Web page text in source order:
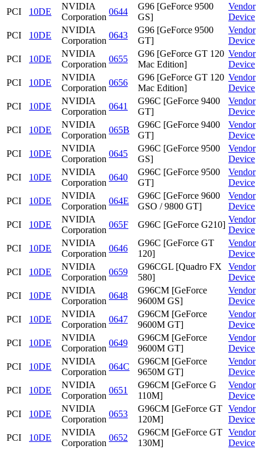
PCI 10DE
NVIDIA
Corporation
0644
G96 [GeForce 9500
GS]
Vendor
Device
PCI
10DE
NVIDIA
Corporation
0643
G96 [GeForce 9500
GT]
Vendor
Device
PCI
10DE
NVIDIA
Corporation
0655
G96 [GeForce GT 120
Mac Edition]
Vendor
Device
PCI
10DE
NVIDIA
Corporation
0656
G96 [GeForce GT 120
Mac Edition]
Vendor
Device
PCI
10DE
NVIDIA
Corporation
0641
G96C [GeForce 9400
GT]
Vendor
Device
PCI
10DE
NVIDIA
Corporation
065B
G96C [GeForce 9400
GT]
Vendor
Device
PCI
10DE
NVIDIA
Corporation
0645
G96C [GeForce 9500
GS]
Vendor
Device
PCI
10DE
NVIDIA
Corporation
0640
G96C [GeForce 9500
GT]
Vendor
Device
PCI
10DE
NVIDIA
Corporation
064E
G96C [GeForce 9600
GSO / 9800 GT]
Vendor
Device
PCI
10DE
NVIDIA
Corporation
065F G96C [GeForce G210]
Vendor
Device
PCI
10DE
NVIDIA
Corporation
0646
G96C [GeForce GT
120]
Vendor
Device
PCI
10DE
NVIDIA
Corporation
0659
G96CGL [Quadro FX
580]
Vendor
Device
PCI
10DE
NVIDIA
Corporation
0648
G96CM [GeForce
9600M GS]
Vendor
Device
PCI
10DE
NVIDIA
Corporation
0647
G96CM [GeForce
9600M GT]
Vendor
Device
PCI
10DE
NVIDIA
Corporation
0649
G96CM [GeForce
9600M GT]
Vendor
Device
PCI
10DE
NVIDIA
Corporation
064C
G96CM [GeForce
9650M GT]
Vendor
Device
PCI
10DE
NVIDIA
Corporation
0651
G96CM [GeForce G
110M]
Vendor
Device
PCI
10DE
NVIDIA
Corporation
0653
G96CM [GeForce GT
120M]
Vendor
Device
PCI
10DE
NVIDIA
Corporation
0652
G96CM [GeForce GT
130M]
Vendor
Device